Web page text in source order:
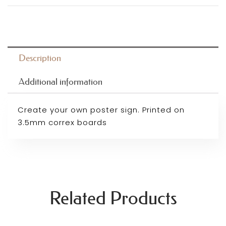
Description
Additional information
Create your own poster sign. Printed on
3.5mm correx boards
Related Products